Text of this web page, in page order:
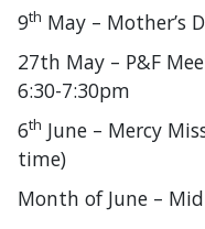
9th May – Mother’s
27th May – P&F
6:30-7:30pm
6th June – Mercy
time)
Month of June –